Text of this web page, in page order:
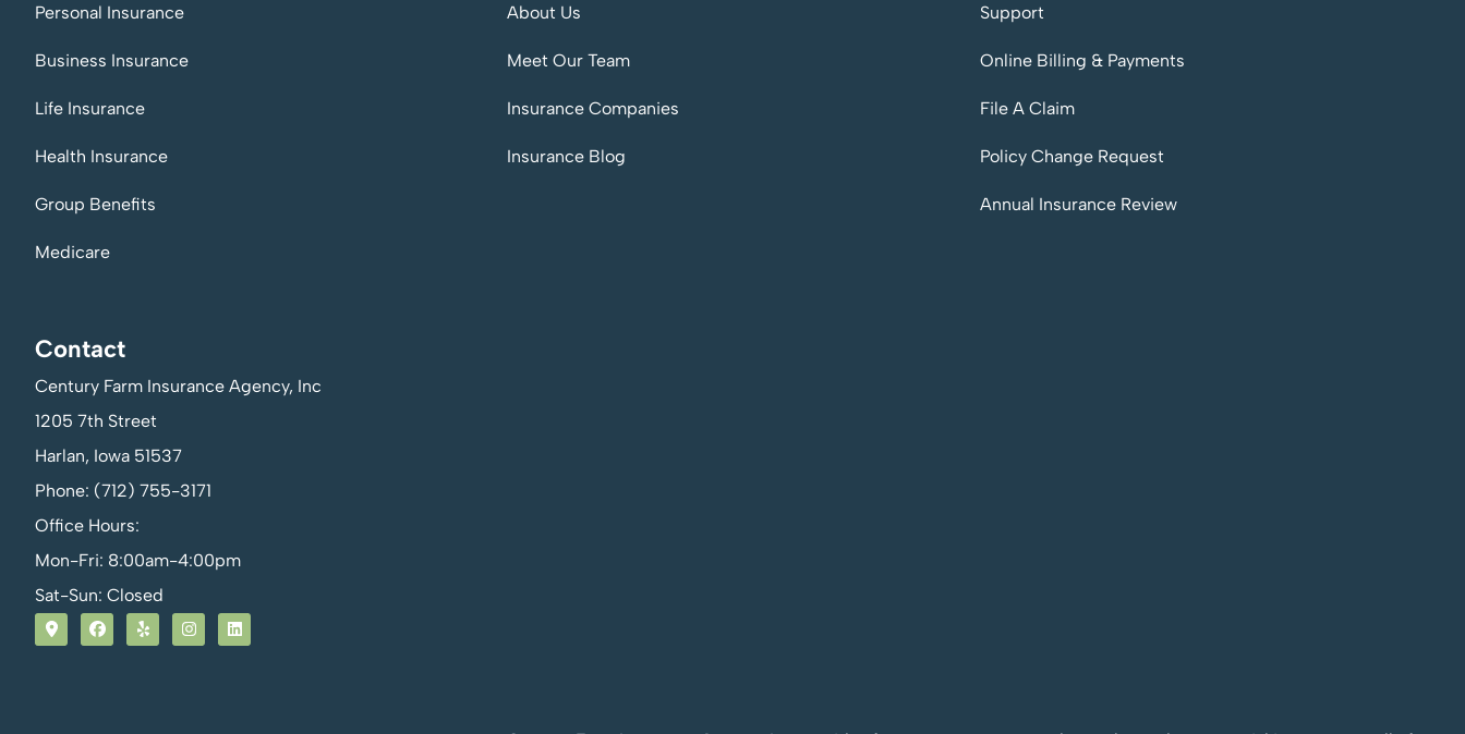
Personal Insurance
Business Insurance
Life Insurance
Health Insurance
Group Benefits
Medicare
About Us
Meet Our Team
Insurance Companies
Insurance Blog
Support
Online Billing & Payments
File A Claim
Policy Change Request
Annual Insurance Review
Contact
Century Farm Insurance Agency, Inc
1205 7th Street
Harlan, Iowa 51537
Phone: (712) 755-3171
Office Hours:
Mon-Fri: 8:00am-4:00pm
Sat-Sun: Closed